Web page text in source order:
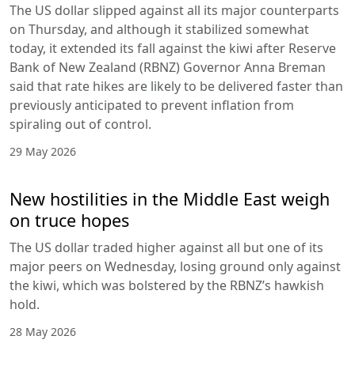
The US dollar slipped against all its major counterparts
on Thursday, and although it stabilized somewhat
today, it extended its fall against the kiwi after Reserve
Bank of New Zealand (RBNZ) Governor Anna Breman
said that rate hikes are likely to be delivered faster than
previously anticipated to prevent inflation from
spiraling out of control.
29 May 2026
New hostilities in the Middle East weigh
on truce hopes
The US dollar traded higher against all but one of its
major peers on Wednesday, losing ground only against
the kiwi, which was bolstered by the RBNZ’s hawkish
hold.
28 May 2026